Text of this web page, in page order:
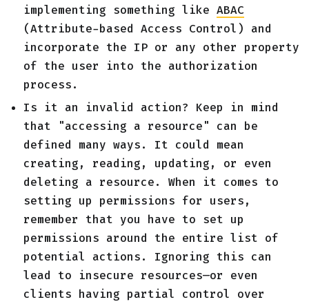
implementing something like ABAC
(Attribute-based Access Control) and
incorporate the IP or any other property
of the user into the authorization
process.
Is it an invalid action? Keep in mind
that "accessing a resource" can be
defined many ways. It could mean
creating, reading, updating, or even
deleting a resource. When it comes to
setting up permissions for users,
remember that you have to set up
permissions around the entire list of
potential actions. Ignoring this can
lead to insecure resources—or even
clients having partial control over